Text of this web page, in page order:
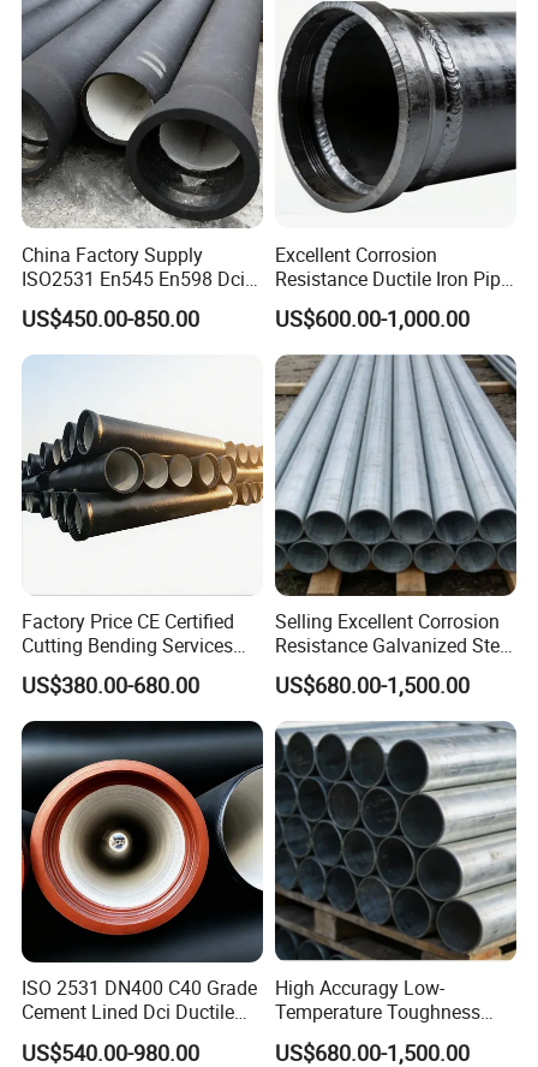
China Factory Supply
ISO2531 En545 En598 Dci
C40 10 X 6m Ductile Iron
Pipe for Drink Water
Pipelines
US$450.00-850.00
Excellent Corrosion
Resistance Ductile Iron Pipe
Fitting for Data Center
Cooling
US$600.00-1,000.00
Factory Price CE Certified
Cutting Bending Services
Water Pressure K7 K8 K9
Ductile Cast Iron Di Pipe
US$380.00-680.00
Selling Excellent Corrosion
Resistance Galvanized Steel
Water Pipe for Subsea
Manifold Systems
US$680.00-1,500.00
ISO 2531 DN400 C40 Grade
Cement Lined Dci Ductile
Cast Iron Pipe Municipal
Water Supply Pipeline
US$540.00-980.00
High Accuragy Low-
Temperature Toughness
Galvanized Steel Water Pipe
for Subsea Manifold
US$680.00-1,500.00